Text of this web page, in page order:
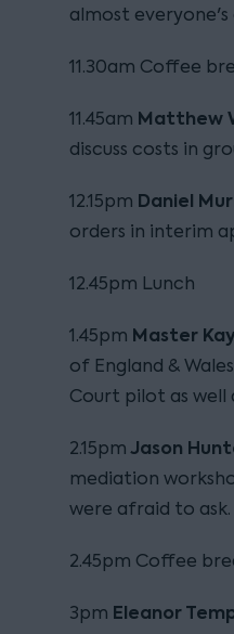
almost
11.30am Coffee
11.45am Matthew
discuss costs in
12.15pm Daniel
orders in interim
12.45pm Lunch
1.45pm Master
of England &
Court pilot as well
2.15pmJason
mediation
were afraid to ask.
2.45pm Coffee
3pm Eleanor